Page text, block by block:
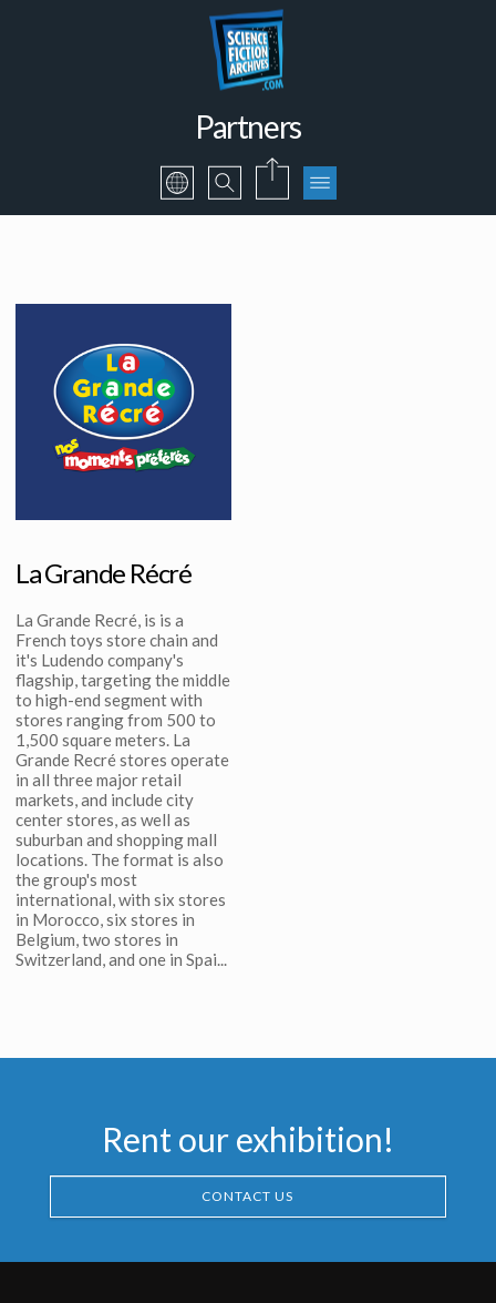
Partners
La Grande Récré
La Grande Recré, is is a
French toys store chain and
it's Ludendo company's
flagship, targeting the middle
to high-end segment with
stores ranging from 500 to
1,500 square meters. La
Grande Recré stores operate
in all three major retail
markets, and include city
center stores, as well as
suburban and shopping mall
locations. The format is also
the group's most
international, with six stores
in Morocco, six stores in
Belgium, two stores in
Switzerland, and one in Spai...
Rent our exhibition!
CONTACT US